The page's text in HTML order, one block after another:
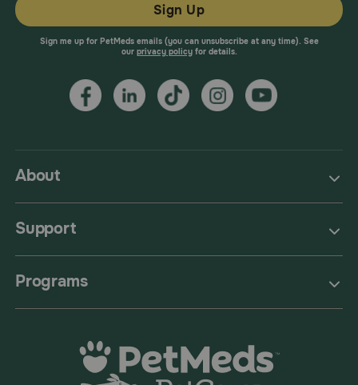
About
Support
Programs
Sign Up
Sign me up for PetMeds emails (you can unsubscribe at any time). See
our privacy policyfor details.